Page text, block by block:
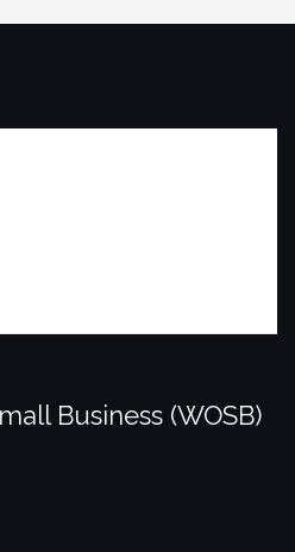
Business (WOSB)